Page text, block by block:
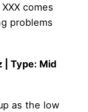
comes
problems
| Type: Mid
as the low